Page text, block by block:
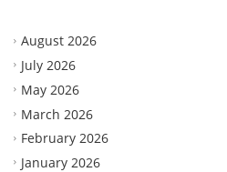
August 2026
July 2026
May 2026
March 2026
February 2026
January 2026